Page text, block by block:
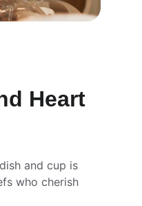
Heart
and cup is
who cherish